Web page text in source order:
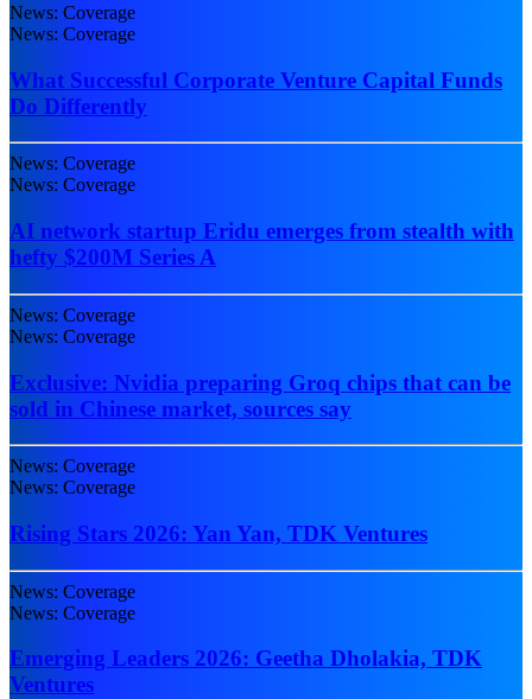
News: Coverage
News: Coverage
What Successful Corporate Venture Capital Funds
Do Differently
News: Coverage
News: Coverage
AI network startup Eridu emerges from stealth with
hefty $200M Series A
News: Coverage
News: Coverage
Exclusive: Nvidia preparing Groq chips that can be
sold in Chinese market, sources say
News: Coverage
News: Coverage
Rising Stars 2026: Yan Yan, TDK Ventures
News: Coverage
News: Coverage
Emerging Leaders 2026: Geetha Dholakia, TDK
Ventures